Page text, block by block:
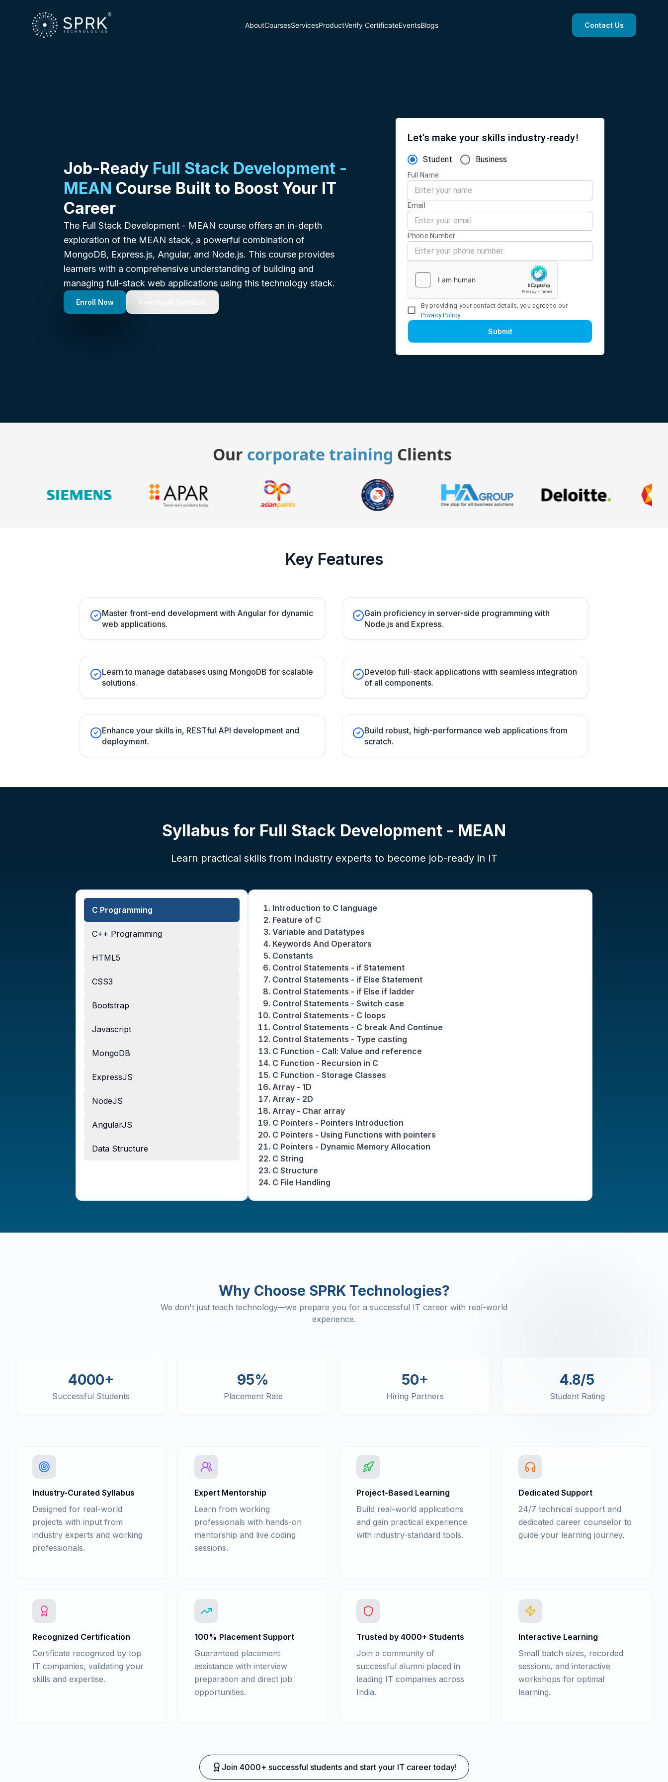
AboutCoursesServicesProductVerify CertificateEventsBlogs Contact Us
Job-Ready Full Stack Development -
MEAN Course Built to Boost Your IT
Career
The Full Stack Development - MEAN course offers an in-depth
exploration of the MEAN stack, a powerful combination of
MongoDB, Express.js, Angular, and Node.js. This course provides
learners with a comprehensive understanding of building and
managing full-stack web applications using this technology stack.
Enroll Now
Let’s make your skills industry-ready!
Student Business
Full Name
Email
Phone Number
By providing your contact details, you agree to our
Privacy Policy.
Submit
Our corporate training Clients
Key Features
Master front-end development with Angular for dynamic
web applications.
Gain proficiency in server-side programming with
Node.js and Express.
Learn to manage databases using MongoDB for scalable
solutions.
Develop full-stack applications with seamless integration
of all components.
Enhance your skills in, RESTful API development and
deployment.
Build robust, high-performance web applications from
scratch.
Syllabus for Full Stack Development - MEAN
Learn practical skills from industry experts to become job-ready in IT
C Programming
C++ Programming
HTML5
CSS3
Bootstrap
Javascript
MongoDB
ExpressJS
NodeJS
AngularJS
Data Structure
Introduction to C language
Feature of C
Variable and Datatypes
Keywords And Operators
Constants
Control Statements - if Statement
Control Statements - if Else Statement
Control Statements - if Else if ladder
Control Statements - Switch case
Control Statements - C loops
Control Statements - C break And Continue
Control Statements - Type casting
C Function - Call: Value and reference
C Function - Recursion in C
C Function - Storage Classes
Array - 1D
Array - 2D
Array - Char array
C Pointers - Pointers Introduction
C Pointers - Using Functions with pointers
C Pointers - Dynamic Memory Allocation
C String
C Structure
C File Handling
Why Choose SPRK Technologies?
We don't just teach technology—we prepare you for a successful IT career with real-world
experience.
4000+
Successful Students
95%
Placement Rate
50+
Hiring Partners
4.8/5
Student Rating
Industry-Curated Syllabus
Designed for real-world
projects with input from
industry experts and working
professionals.
Expert Mentorship
Learn from working
professionals with hands-on
mentorship and live coding
sessions.
Project-Based Learning
Build real-world applications
and gain practical experience
with industry-standard tools.
Dedicated Support
24/7 technical support and
dedicated career counselor to
guide your learning journey.
Recognized Certification
Certificate recognized by top
IT companies, validating your
skills and expertise.
100% Placement Support
Guaranteed placement
assistance with interview
preparation and direct job
opportunities.
Trusted by 4000+ Students
Join a community of
successful alumni placed in
leading IT companies across
India.
Interactive Learning
Small batch sizes, recorded
sessions, and interactive
workshops for optimal
learning.
Join 4000+ successful students and start your IT career today!